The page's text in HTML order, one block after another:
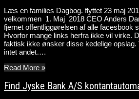
Læs en families Dagbog. flyttet 23 maj
velkommen 1. Maj 2018 CEO Anders
fjernet offentliggørelsen af alle facesbook
Hvorfor mange links herfra ikke vil virke.
faktisk ikke ønsker disse kedelige
intet andet….
Read More »
Find Jyske Bank A/S